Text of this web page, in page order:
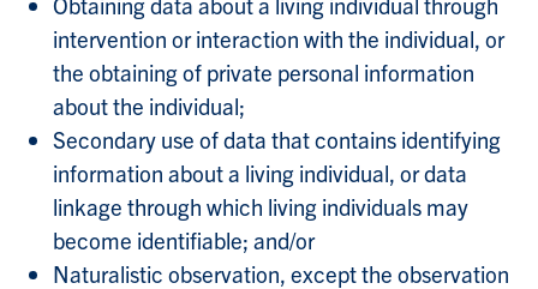
intervention or interaction with the individual, or
the obtaining of private personal information
about the individual;
Secondary use of data that contains identifying
information about a living individual, or data
linkage through which living individuals may
become identifiable; and/or
Naturalistic observation, except the observation